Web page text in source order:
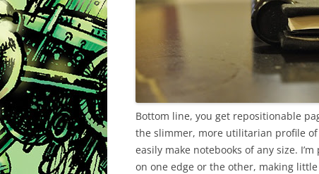
Bottom line, you get repositionable
the slimmer, more utilitarian profile of
easily make notebooks of any size.
on one edge or the other, making